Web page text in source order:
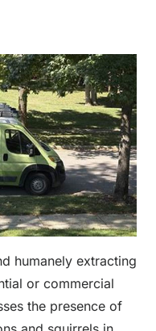
humanely extracting
or commercial
the presence of